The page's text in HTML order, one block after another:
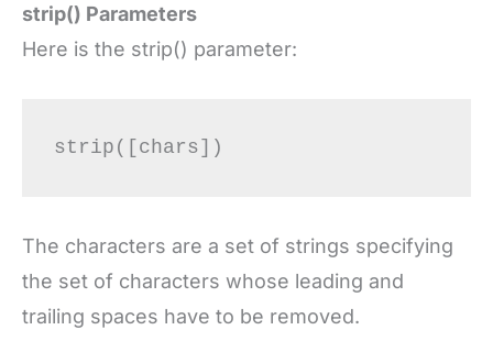
strip() Parameters
Here is the strip() parameter:
The characters are a set of strings specifying
the set of characters whose leading and
trailing spaces have to be removed.